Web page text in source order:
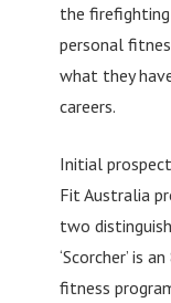
the
personal
what they
careers.
Initial
Fit Australia
two
‘Scorcher’ is
fitness